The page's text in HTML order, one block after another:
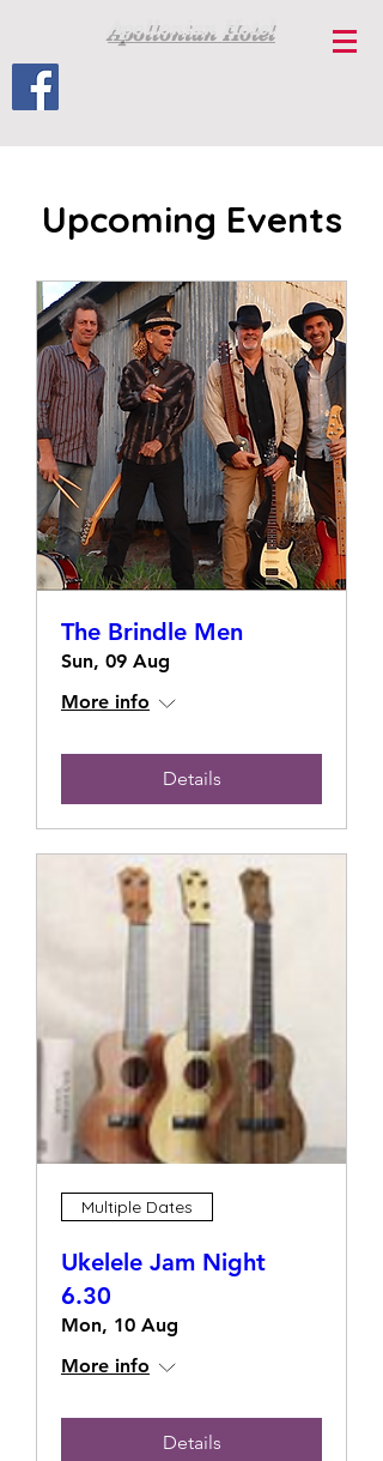
Apollonian Hotel
Upcoming Events
The Brindle Men
Sun, 09 Aug
More info
Details
Multiple Dates
Ukelele Jam Night
6.30
Mon, 10 Aug
More info
Details